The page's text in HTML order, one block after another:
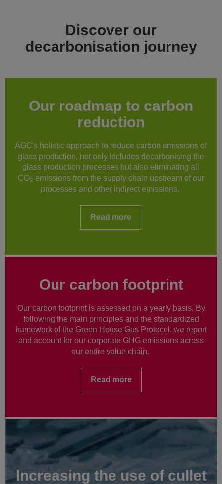
Discover our
decarbonisation journey
Our roadmap to carbon
reduction
AGC's holistic approach to reduce carbon emissions of
glass production, not only includes decarbonising the
glass production processes but also eliminating all
CO2 emissions from the supply chain upstream of our
processes and other indirect emissions.
Read more
Our carbon footprint
Our carbon footprint is assessed on a yearly basis. By
following the main principles and the standardized
framework of the Green House Gas Protocol, we report
and account for our corporate GHG emissions across
our entire value chain.
Read more
Increasing the use of cullet